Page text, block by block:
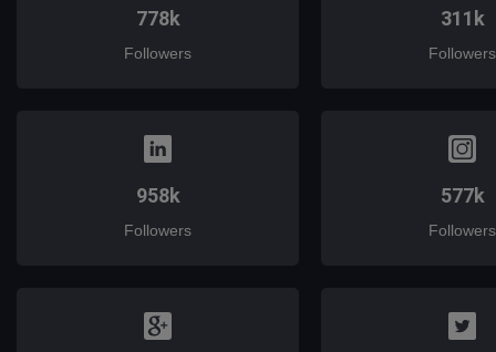
778k
Followers
311k
Followers
958k
Followers
577k
Followers